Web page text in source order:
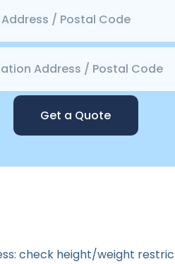
Get a Quote
check height/weight